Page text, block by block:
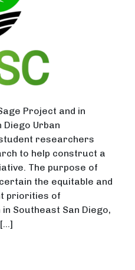
Project and in
Urban
researchers
to help construct a
The purpose of
the equitable and
priorities of
Southeast San Diego,
Development